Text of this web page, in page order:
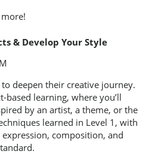
& Develop Your Style
deepen their creative journey.
based learning, where you’ll
by an artist, a theme, or the
learned in Level 1, with
composition, and